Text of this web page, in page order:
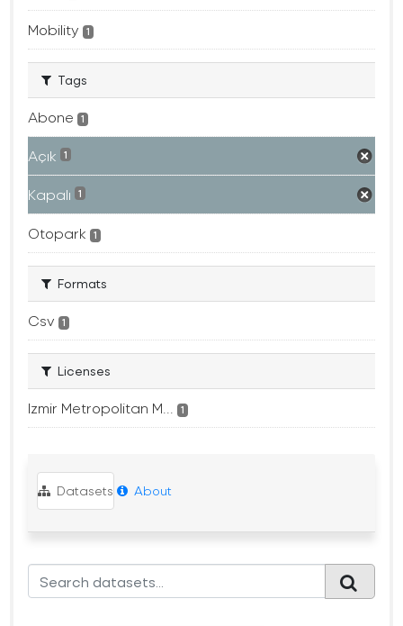
Mobility 1
Tags
Abone 1
Açık 1
Kapalı 1
Otopark 1
Formats
Csv 1
Licenses
Izmir Metropolitan M... 1
Datasets About